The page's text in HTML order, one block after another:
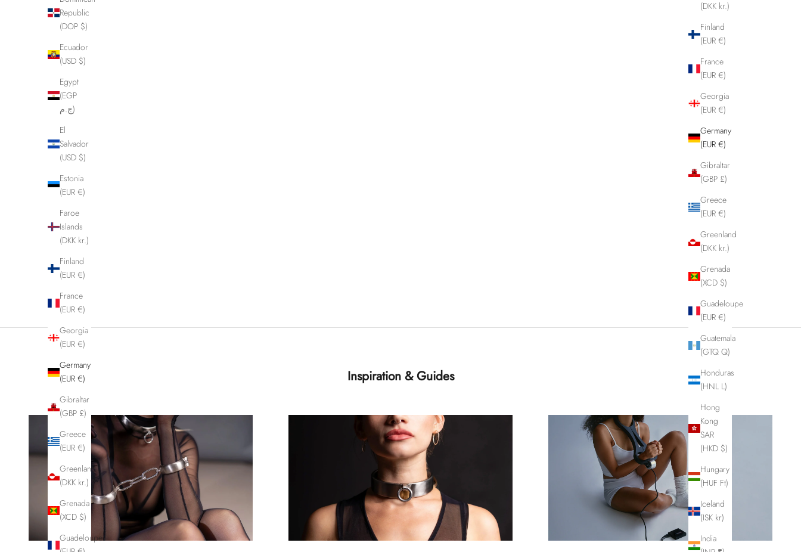
(DKK kr.)
Finland
(EUR €)
France
(EUR €)
Georgia
(EUR €)
Germany
(EUR €)
Gibraltar
(GBP £)
Greece
(EUR €)
Greenland
(DKK kr.)
Grenada
(XCD $)
Guadeloupe
(EUR €)
Guatemala
(GTQ Q)
Honduras
(HNL L)
Hong
Kong
SAR
(HKD $)
Hungary
(HUF Ft)
Iceland
(ISK kr)
India
Republic
(DOP $)
Ecuador
(USD $)
Egypt
(EGP
ج.م)
El
Salvador
(USD $)
Estonia
(EUR €)
Faroe
Islands
(DKK kr.)
Finland
(EUR €)
France
(EUR €)
Georgia
(EUR €)
Germany
(EUR €)
Gibraltar
(GBP £)
Greece
(EUR €)
Greenland
(DKK kr.)
Grenada
(XCD $)
Guadeloupe
Inspiration & Guides